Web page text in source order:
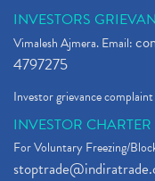
INVESTORS
Vimalesh Ajmera. Email:
4797275
Investor grievance
INVESTOR CHARTER
For Voluntary Freezing/